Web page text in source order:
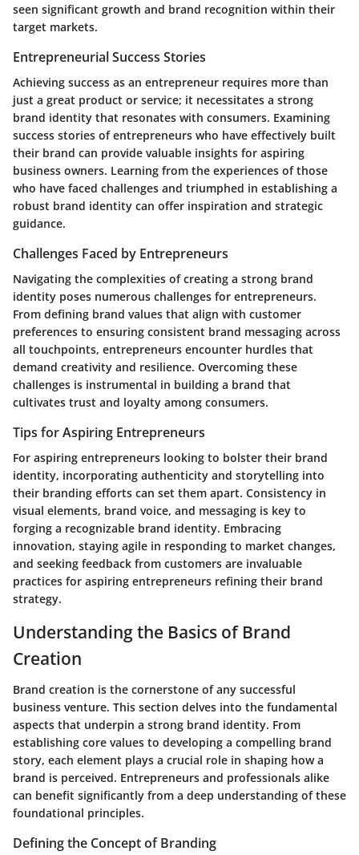
seen significant growth and brand recognition within their
target markets.
Entrepreneurial Success Stories
Achieving success as an entrepreneur requires more than
just a great product or service; it necessitates a strong
brand identity that resonates with consumers. Examining
success stories of entrepreneurs who have effectively built
their brand can provide valuable insights for aspiring
business owners. Learning from the experiences of those
who have faced challenges and triumphed in establishing a
robust brand identity can offer inspiration and strategic
guidance.
Challenges Faced by Entrepreneurs
Navigating the complexities of creating a strong brand
identity poses numerous challenges for entrepreneurs.
From defining brand values that align with customer
preferences to ensuring consistent brand messaging across
all touchpoints, entrepreneurs encounter hurdles that
demand creativity and resilience. Overcoming these
challenges is instrumental in building a brand that
cultivates trust and loyalty among consumers.
Tips for Aspiring Entrepreneurs
For aspiring entrepreneurs looking to bolster their brand
identity, incorporating authenticity and storytelling into
their branding efforts can set them apart. Consistency in
visual elements, brand voice, and messaging is key to
forging a recognizable brand identity. Embracing
innovation, staying agile in responding to market changes,
and seeking feedback from customers are invaluable
practices for aspiring entrepreneurs refining their brand
strategy.
Understanding the Basics of Brand
Creation
Brand creation is the cornerstone of any successful
business venture. This section delves into the fundamental
aspects that underpin a strong brand identity. From
establishing core values to developing a compelling brand
story, each element plays a crucial role in shaping how a
brand is perceived. Entrepreneurs and professionals alike
can benefit significantly from a deep understanding of these
foundational principles.
Defining the Concept of Branding